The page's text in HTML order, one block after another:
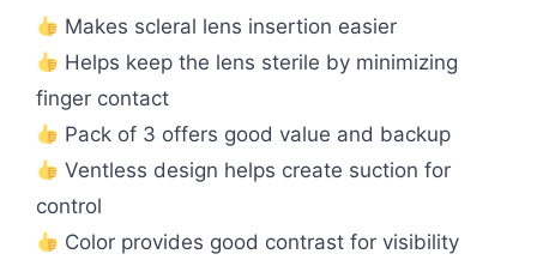
Makes scleral lens insertion easier
Helps keep the lens sterile by minimizing
finger contact
Pack of 3 offers good value and backup
Ventless design helps create suction for
control
Color provides good contrast for visibility